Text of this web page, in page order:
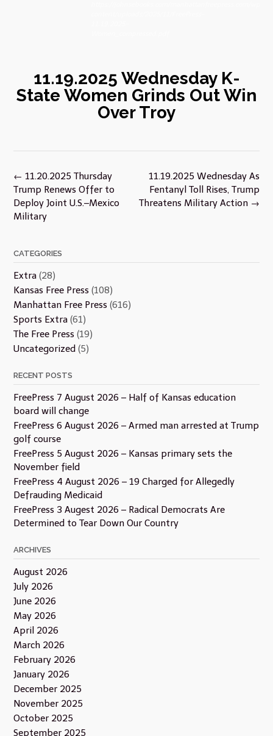
11.19.2025 Wednesday K-
State Women Grinds Out Win
Over Troy
Post
navigation
11.19.2025 Wednesday As
Fentanyl Toll Rises, Trump
Threatens Military Action →
← 11.20.2025 Thursday
Trump Renews Offer to
Deploy Joint U.S.–Mexico
Military
CATEGORIES
Extra (28)
Kansas Free Press (108)
Manhattan Free Press (616)
Sports Extra (61)
The Free Press (19)
Uncategorized (5)
RECENT POSTS
FreePress 7 August 2026 – Half of Kansas education
board will change
FreePress 6 August 2026 – Armed man arrested at Trump
golf course
FreePress 5 August 2026 – Kansas primary sets the
November field
FreePress 4 August 2026 – 19 Charged for Allegedly
Defrauding Medicaid
FreePress 3 Augest 2026 – Radical Democrats Are
Determined to Tear Down Our Country
ARCHIVES
August 2026
July 2026
June 2026
May 2026
April 2026
March 2026
February 2026
January 2026
December 2025
November 2025
October 2025
September 2025